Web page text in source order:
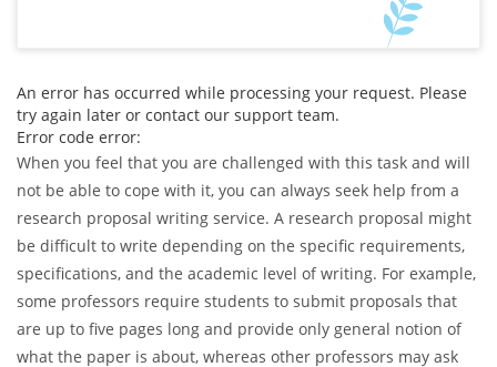
24/7support
An error has occurred while processing your request. Please
try again later or contact our support team.
Error code error:
When you feel that you are challenged with this task and will
not be able to cope with it, you can always seek help from a
research proposal writing service. A research proposal might